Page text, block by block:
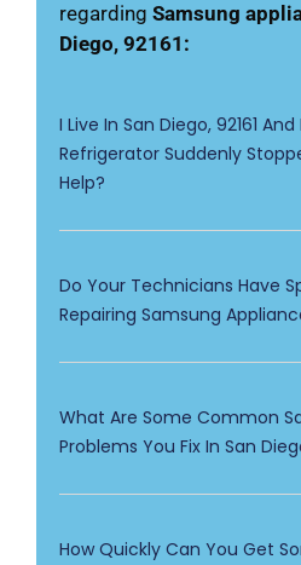
regardingSamsung
Diego, 92161:
I Live In San Diego, 92161
Refrigerator Suddenly
Help?
Do Your Technicians Have
Repairing Samsung
What Are Some Common
Problems You Fix In San
How Quickly Can You Get